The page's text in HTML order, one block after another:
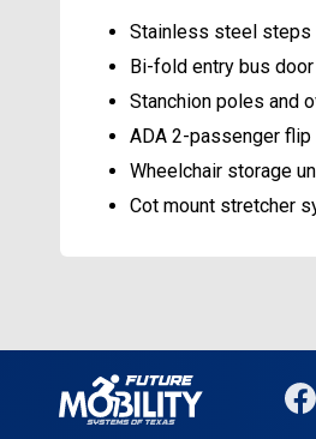
Stainless steel steps
Bi-fold entry bus
Stanchion poles and
ADA 2-passenger
Wheelchair storage
Cot mount stretcher